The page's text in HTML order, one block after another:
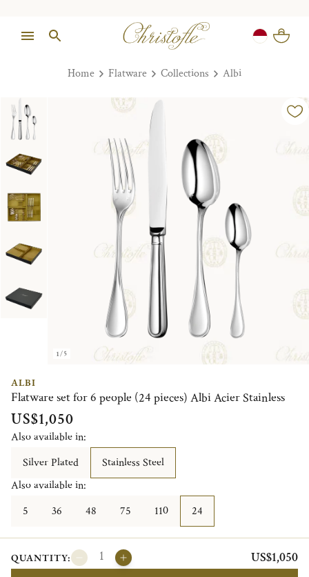
Home Flatware Collections Albi
1/5
ALBI
Flatware set for 6 people (24 pieces) Albi Acier Stainless
US$1,050
Also available in:
Silver Plated
Stainless Steel
Also available in:
5
36 48 75 110 24
QUANTITY: US$1,050